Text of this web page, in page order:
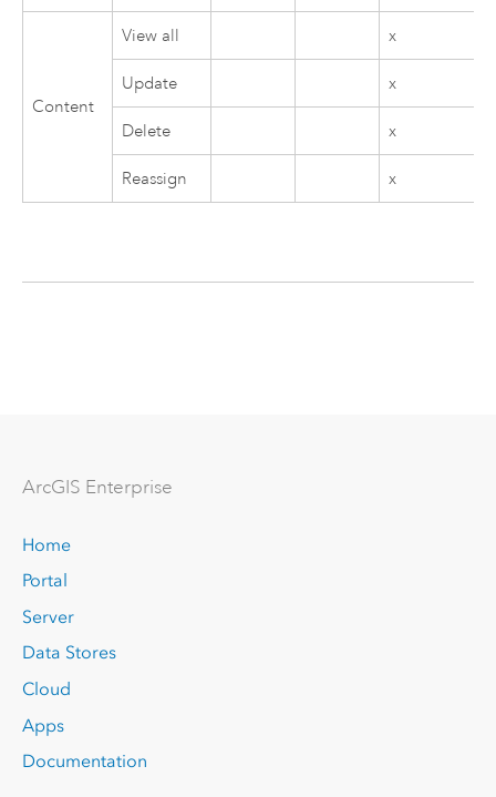
Content
View all x
Update x
Delete x
Reassign x
ArcGIS Enterprise
Home
Portal
Server
Data Stores
Cloud
Apps
Documentation